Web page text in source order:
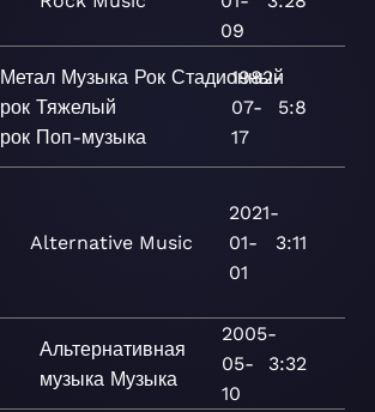
09
Метал Музыка Рок Стадионный
рок Тяжелый
рок Поп-музыка
1982-
07-
17
5:8
Alternative Music
2021-
01-
01
3:11
Альтернативная
музыка Музыка
2005-
05-
10
3:32